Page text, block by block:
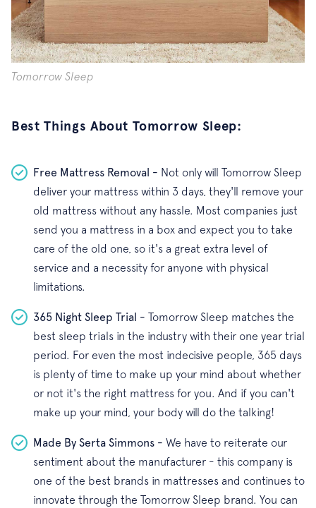
Tomorrow Sleep
Best Things About Tomorrow Sleep:
Free Mattress Removal - Not only will Tomorrow Sleep
deliver your mattress within 3 days, they'll remove your
old mattress without any hassle. Most companies just
send you a mattress in a box and expect you to take
care of the old one, so it's a great extra level of
service and a necessity for anyone with physical
limitations.
365 Night Sleep Trial - Tomorrow Sleep matches the
best sleep trials in the industry with their one year trial
period. For even the most indecisive people, 365 days
is plenty of time to make up your mind about whether
or not it's the right mattress for you. And if you can't
make up your mind, your body will do the talking!
Made By Serta Simmons - We have to reiterate our
sentiment about the manufacturer - this company is
one of the best brands in mattresses and continues to
innovate through the Tomorrow Sleep brand. You can